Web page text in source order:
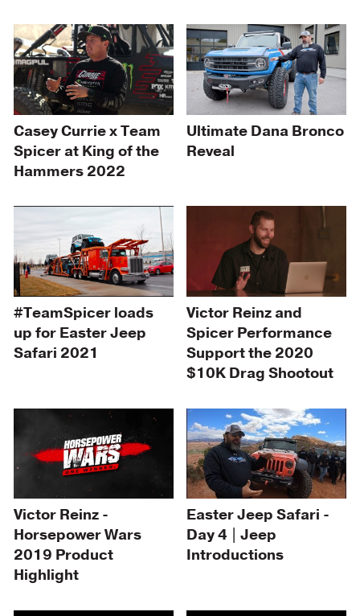
Casey Currie x Team
Spicer at King of the
Hammers 2022
Ultimate Dana Bronco
Reveal
#TeamSpicer loads
up for Easter Jeep
Safari 2021
Victor Reinz and
Spicer Performance
Support the 2020
$10K Drag Shootout
Victor Reinz -
Horsepower Wars
2019 Product
Highlight
Easter Jeep Safari -
Day 4 | Jeep
Introductions